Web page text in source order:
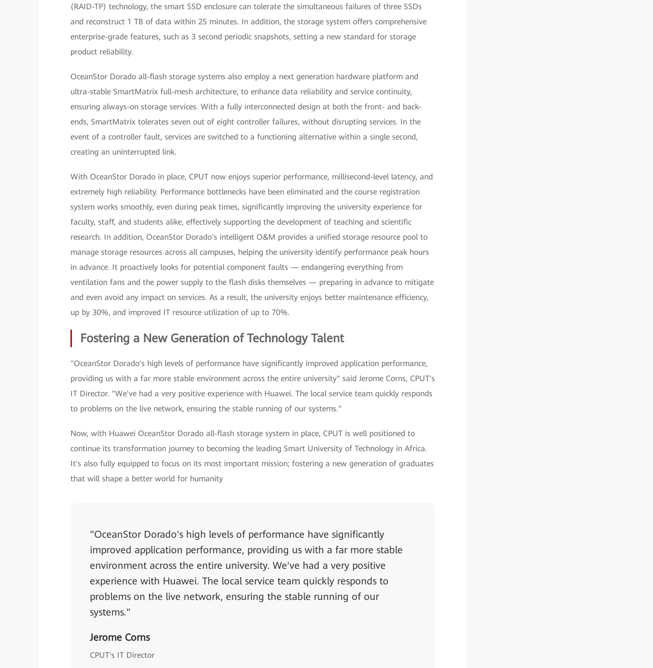
(RAID-TP) technology, the smart SSD enclosure can tolerate the simultaneous failures of three SSDs
and reconstruct 1 TB of data within 25 minutes. In addition, the storage system offers comprehensive
enterprise-grade features, such as 3 second periodic snapshots, setting a new standard for storage
product reliability.
OceanStor Dorado all-flash storage systems also employ a next generation hardware platform and
ultra-stable SmartMatrix full-mesh architecture, to enhance data reliability and service continuity,
ensuring always-on storage services. With a fully interconnected design at both the front- and back-
ends, SmartMatrix tolerates seven out of eight controller failures, without disrupting services. In the
event of a controller fault, services are switched to a functioning alternative within a single second,
creating an uninterrupted link.
With OceanStor Dorado in place, CPUT now enjoys superior performance, millisecond-level latency, and
extremely high reliability. Performance bottlenecks have been eliminated and the course registration
system works smoothly, even during peak times, significantly improving the university experience for
faculty, staff, and students alike, effectively supporting the development of teaching and scientific
research. In addition, OceanStor Dorado's intelligent O&M provides a unified storage resource pool to
manage storage resources across all campuses, helping the university identify performance peak hours
in advance. It proactively looks for potential component faults — endangering everything from
ventilation fans and the power supply to the flash disks themselves — preparing in advance to mitigate
and even avoid any impact on services. As a result, the university enjoys better maintenance efficiency,
up by 30%, and improved IT resource utilization of up to 70%.
Fostering a New Generation of Technology Talent
"OceanStor Dorado's high levels of performance have significantly improved application performance,
providing us with a far more stable environment across the entire university" said Jerome Corns, CPUT's
IT Director. "We've had a very positive experience with Huawei. The local service team quickly responds
to problems on the live network, ensuring the stable running of our systems."
Now, with Huawei OceanStor Dorado all-flash storage system in place, CPUT is well positioned to
continue its transformation journey to becoming the leading Smart University of Technology in Africa.
It's also fully equipped to focus on its most important mission; fostering a new generation of graduates
that will shape a better world for humanity
"OceanStor Dorado's high levels of performance have significantly
improved application performance, providing us with a far more stable
environment across the entire university. We've had a very positive
experience with Huawei. The local service team quickly responds to
problems on the live network, ensuring the stable running of our
systems."
Jerome Corns
CPUT's IT Director